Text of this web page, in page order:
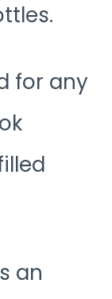
for any
an